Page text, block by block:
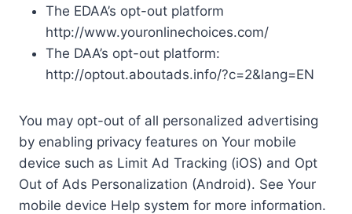
The EDAA’s opt-out platform
http://www.youronlinechoices.com/
The DAA’s opt-out platform:
http://optout.aboutads.info/?c=2&lang=EN
You may opt-out of all personalized advertising
by enabling privacy features on Your mobile
device such as Limit Ad Tracking (iOS) and Opt
Out of Ads Personalization (Android). See Your
mobile device Help system for more information.